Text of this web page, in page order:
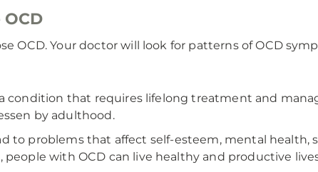
OCD. Your doctor will look for patterns of OCD
a condition that requires lifelong treatment and
by adulthood.
to problems that affect self-esteem, mental health,
with OCD can live healthy and productive